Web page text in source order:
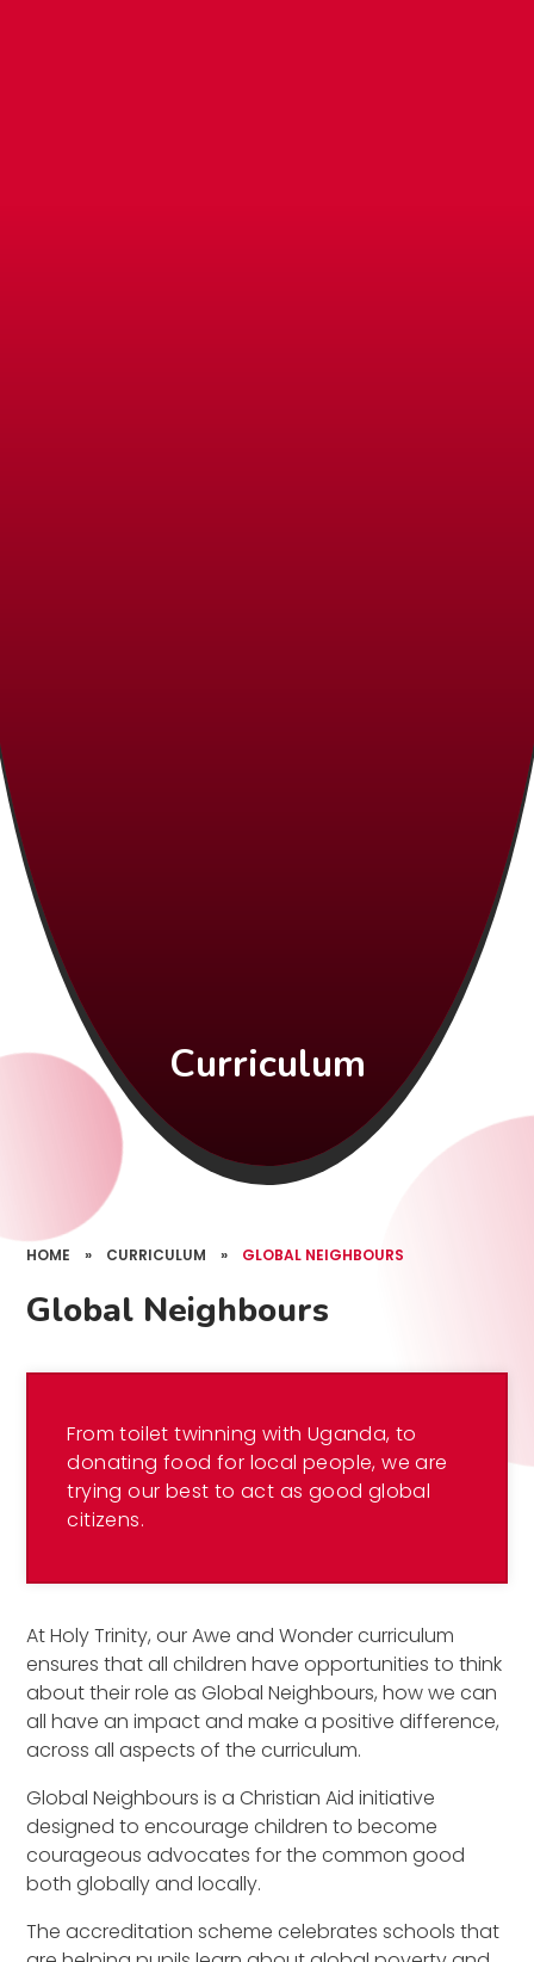
Curriculum
HOME » CURRICULUM » GLOBAL NEIGHBOURS
Global Neighbours
From toilet twinning with Uganda, to
donating food for local people, we are
trying our best to act as good global
citizens.
At Holy Trinity, our Awe and Wonder curriculum
ensures that all children have opportunities to think
about their role as Global Neighbours, how we can
all have an impact and make a positive difference,
across all aspects of the curriculum.
Global Neighbours is a Christian Aid initiative
designed to encourage children to become
courageous advocates for the common good
both globally and locally.
The accreditation scheme celebrates schools that